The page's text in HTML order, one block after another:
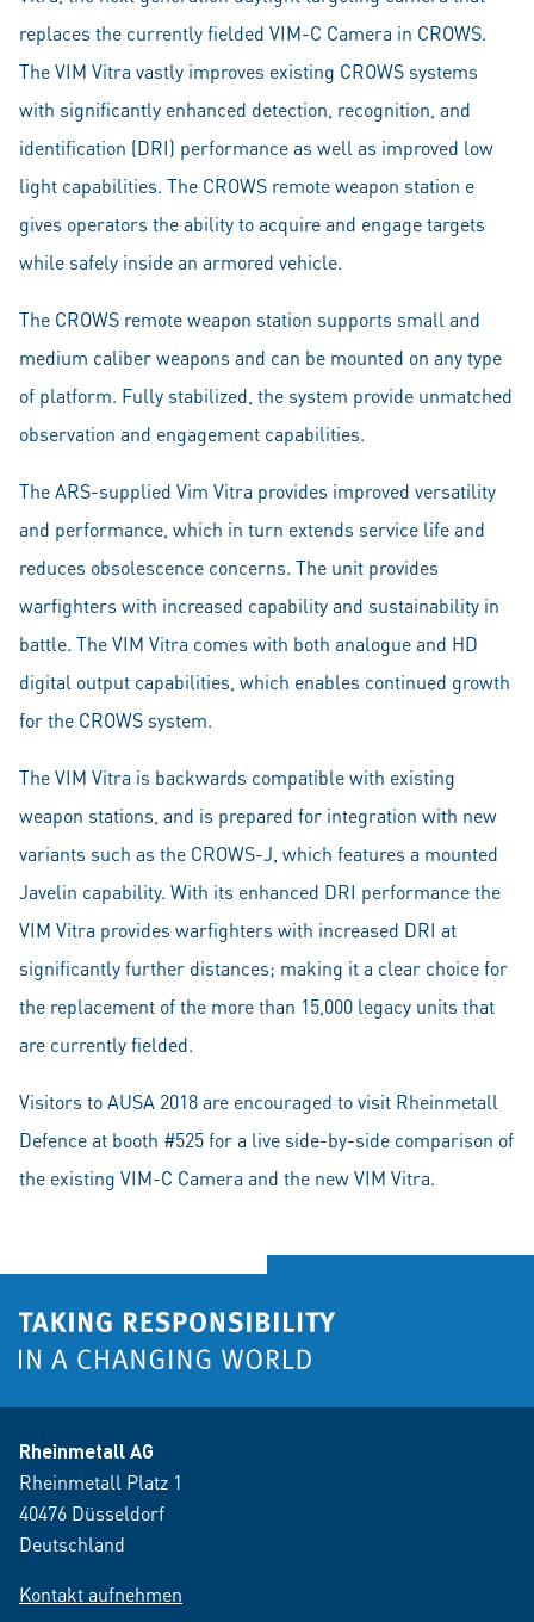
replaces the currently fielded VIM-C Camera in CROWS.
The VIM Vitra vastly improves existing CROWS systems
with significantly enhanced detection, recognition, and
identification (DRI) performance as well as improved low
light capabilities. The CROWS remote weapon station e
gives operators the ability to acquire and engage targets
while safely inside an armored vehicle.
The CROWS remote weapon station supports small and
medium caliber weapons and can be mounted on any type
of platform. Fully stabilized, the system provide unmatched
observation and engagement capabilities.
The ARS-supplied Vim Vitra provides improved versatility
and performance, which in turn extends service life and
reduces obsolescence concerns. The unit provides
warfighters with increased capability and sustainability in
battle. The VIM Vitra comes with both analogue and HD
digital output capabilities, which enables continued growth
for the CROWS system.
The VIM Vitra is backwards compatible with existing
weapon stations, and is prepared for integration with new
variants such as the CROWS-J, which features a mounted
Javelin capability. With its enhanced DRI performance the
VIM Vitra provides warfighters with increased DRI at
significantly further distances; making it a clear choice for
the replacement of the more than 15,000 legacy units that
are currently fielded.
Visitors to AUSA 2018 are encouraged to visit Rheinmetall
Defence at booth #525 for a live side-by-side comparison of
the existing VIM-C Camera and the new VIM Vitra.
Rheinmetall AG
Rheinmetall Platz 1
40476 Düsseldorf
Deutschland
Kontakt aufnehmen